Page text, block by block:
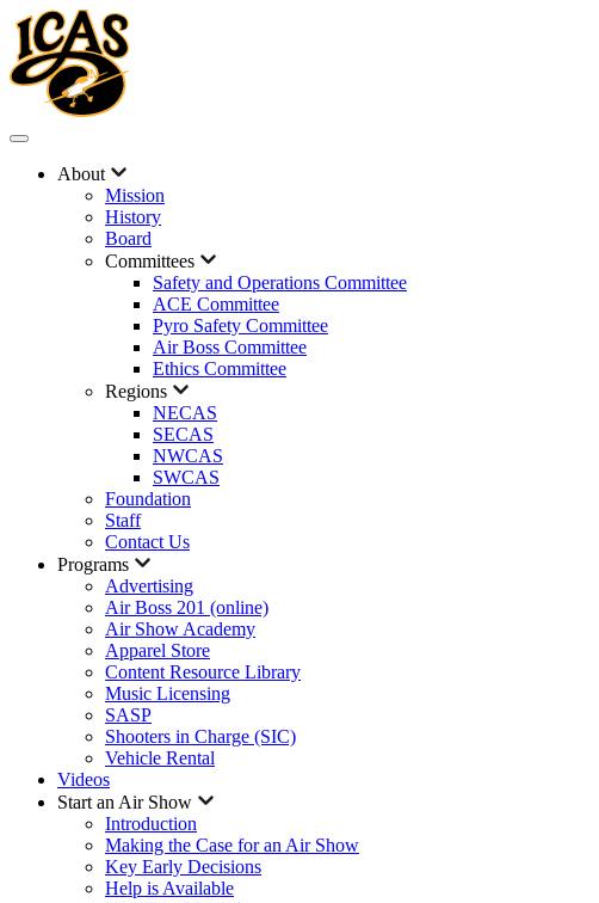
About
Mission
History
Board
Committees
Safety and Operations Committee
ACE Committee
Pyro Safety Committee
Air Boss Committee
Ethics Committee
Regions
NECAS
SECAS
NWCAS
SWCAS
Foundation
Staff
Contact Us
Programs
Advertising
Air Boss 201 (online)
Air Show Academy
Apparel Store
Content Resource Library
Music Licensing
SASP
Shooters in Charge (SIC)
Vehicle Rental
Videos
Start an Air Show
Introduction
Making the Case for an Air Show
Key Early Decisions
Help is Available